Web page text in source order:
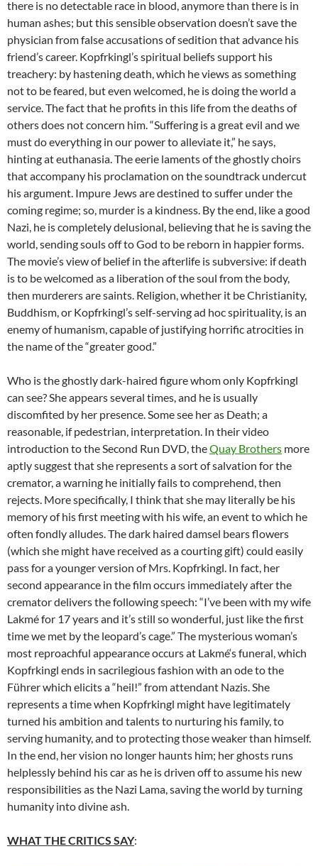
there is no detectable race in blood, anymore than there is in
human ashes; but this sensible observation doesn’t save the
physician from false accusations of sedition that advance his
friend’s career. Kopfrkingl’s spiritual beliefs support his
treachery: by hastening death, which he views as something
not to be feared, but even welcomed, he is doing the world a
service. The fact that he profits in this life from the deaths of
others does not concern him. “Suffering is a great evil and we
must do everything in our power to alleviate it,” he says,
hinting at euthanasia. The eerie laments of the ghostly choirs
that accompany his proclamation on the soundtrack undercut
his argument. Impure Jews are destined to suffer under the
coming regime; so, murder is a kindness. By the end, like a good
Nazi, he is completely delusional, believing that he is saving the
world, sending souls off to God to be reborn in happier forms.
The movie’s view of belief in the afterlife is subversive: if death
is to be welcomed as a liberation of the soul from the body,
then murderers are saints. Religion, whether it be Christianity,
Buddhism, or Kopfrkingl’s self-serving ad hoc spirituality, is an
enemy of humanism, capable of justifying horrific atrocities in
the name of the “greater good.”
Who is the ghostly dark-haired figure whom only Kopfrkingl
can see? She appears several times, and he is usually
discomfited by her presence. Some see her as Death; a
reasonable, if pedestrian, interpretation. In their video
introduction to the Second Run DVD, theQuay Brothers more
aptly suggest that she represents a sort of salvation for the
cremator, a warning he initially fails to comprehend, then
rejects. More specifically, I think that she may literally be his
memory of his first meeting with his wife, an event to which he
often fondly alludes. The dark haired damsel bears flowers
(which she might have received as a courting gift) could easily
pass for a younger version of Mrs. Kopfrkingl. In fact, her
second appearance in the film occurs immediately after the
cremator delivers the following speech: “I’ve been with my wife
Lakméfor 17 years and it’s still so wonderful, just like the first
time we met by the leopard’s cage.” The mysterious woman’s
most reproachful appearance occurs at Lakmé‘s funeral, which
Kopfrkingl ends in sacrilegious fashion with an ode to the
Führer which elicits a “heil!” from attendant Nazis. She
represents a time when Kopfrkingl might have legitimately
turned his ambition and talents to nurturing his family, to
serving humanity, and to protecting those weaker than himself.
In the end, her vision no longer haunts him; her ghosts runs
helplessly behind his car as he is driven off to assume his new
responsibilities as the Nazi Lama, saving the world by turning
humanity into divine ash.
WHAT THE CRITICS SAY: